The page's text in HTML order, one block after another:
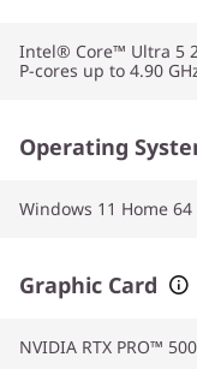
Intel® Core™ Ultra 5
P-cores up to 4.90
Operating
Windows 11 Home 64
Graphic Card
NVIDIA RTX PRO™